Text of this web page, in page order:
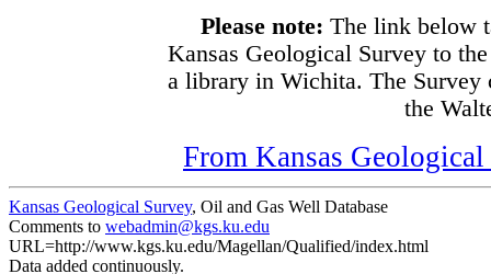
Please note: The link below
Kansas Geological Survey to
a library in Wichita. The Survey
the
From Kansas
Kansas Geological Survey, Oil and Gas Well Database
Comments to webadmin@kgs.ku.edu
URL=http://www.kgs.ku.edu/Magellan/Qualified/index.html
Data added continuously.